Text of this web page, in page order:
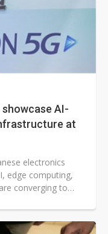
AI-
at
electronics
edge computing,
converging to